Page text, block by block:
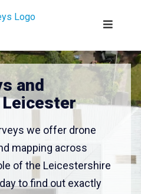
and
we offer drone
mapping across
of the Leicestershire
to find out exactly